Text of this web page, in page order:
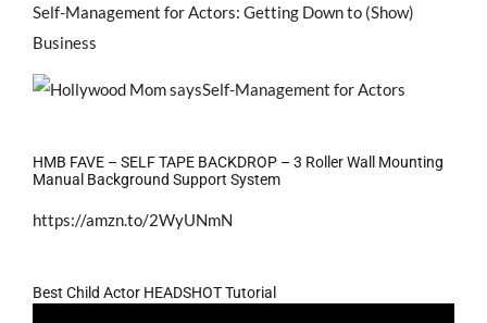
Self-Management for Actors: Getting Down to (Show)
Business
HMB FAVE – SELF TAPE BACKDROP – 3 Roller Wall Mounting
Manual Background Support System
https://amzn.to/2WyUNmN
Best Child Actor HEADSHOT Tutorial